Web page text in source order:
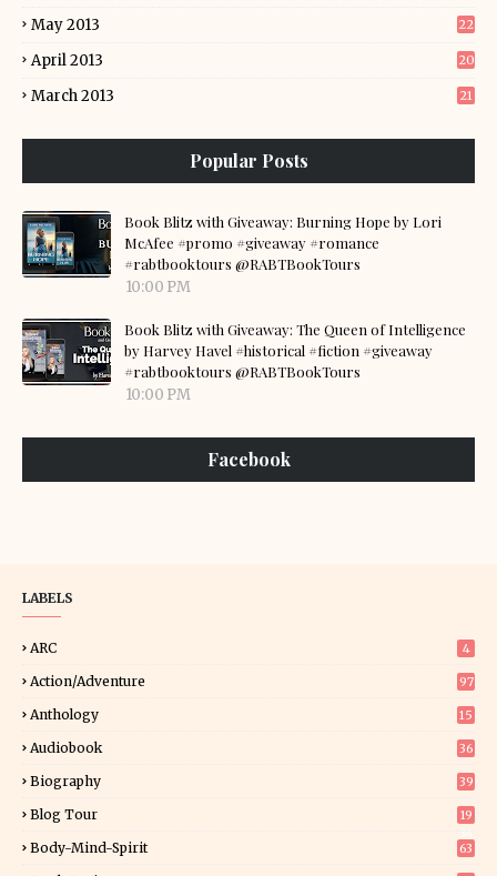
May 2013 22
April 2013 20
March 2013 21
Popular Posts
Book Blitz with Giveaway: Burning Hope by Lori
McAfee #promo #giveaway #romance
#rabtbooktours @RABTBookTours
10:00 PM
Book Blitz with Giveaway: The Queen of Intelligence
by Harvey Havel #historical #fiction #giveaway
#rabtbooktours @RABTBookTours
10:00 PM
Facebook
LABELS
ARC 4
Action/Adventure 97
Anthology 15
Audiobook 36
Biography 39
Blog Tour
19
Body-Mind-Spirit 63